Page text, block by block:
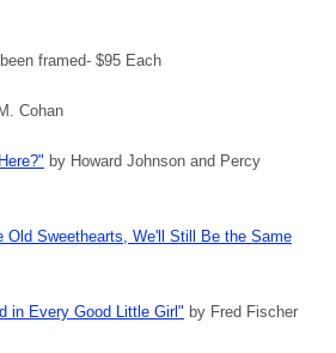
framed- $95 Each
Cohan
by Howard Johnson and Percy
Old Sweethearts, We'll Still Be the Same
in Every Good Little Girl" by Fred Fischer